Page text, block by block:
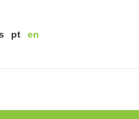
pt en